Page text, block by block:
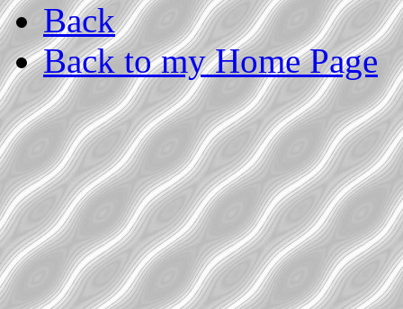
Back
Back to my Home Page